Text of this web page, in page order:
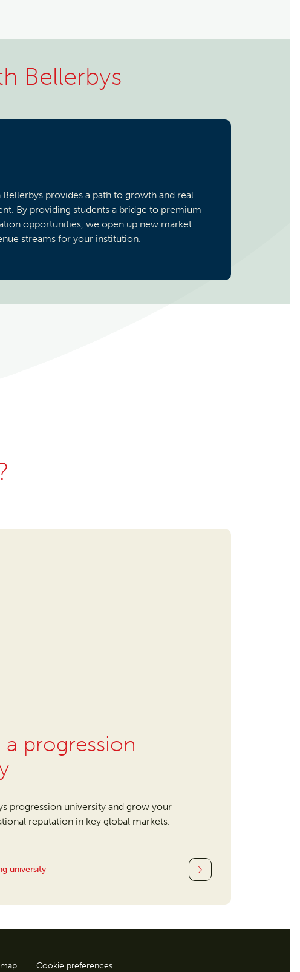
Bellerbys
provides a path to growth and real
By providing students a bridge to premium
opportunities, we open up new market
streams for your institution.
progression
progression university and grow your
reputation in key global markets.
university
Cookie preferences